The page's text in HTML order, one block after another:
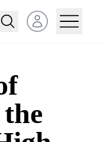
Open user menu